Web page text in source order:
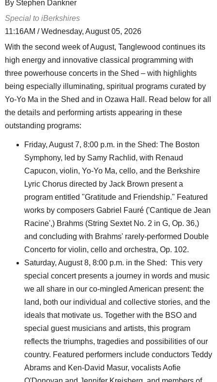
By Stephen Dankner
Special to iBerkshires
11:16AM / Wednesday, August 05, 2026
With the second week of August, Tanglewood continues its
high energy and innovative classical programming with
three powerhouse concerts in the Shed – with highlights
being especially illuminating, spiritual programs curated by
Yo-Yo Ma in the Shed and in Ozawa Hall. Read below for all
the details and performing artists appearing in these
outstanding programs:
Friday, August 7, 8:00 p.m. in the Shed: The Boston
Symphony, led by Samy Rachlid, with Renaud
Capucon, violin, Yo-Yo Ma, cello, and the Berkshire
Lyric Chorus directed by Jack Brown present a
program entitled "Gratitude and Friendship." Featured
works by composers Gabriel Fauré ('Cantique de Jean
Racine',) Brahms (String Sextet No. 2 in G, Op. 36,)
and concluding with Brahms' rarely-performed Double
Concerto for violin, cello and orchestra, Op. 102.
Saturday, August 8, 8:00 p.m. in the Shed: This very
special concert presents a journey in words and music
we all share in our co-mingled American present: the
land, both our individual and collective stories, and the
ideals that motivate us. Together with the BSO and
special guest musicians and artists, this program
reflects the triumphs, tragedies and possibilities of our
country. Featured performers include conductors Teddy
Abrams and Ken-David Masur, vocalists Aofie